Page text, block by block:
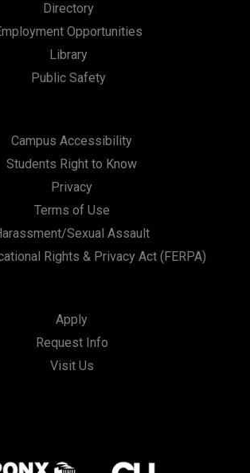
Directory
Opportunities
Library
Public Safety
Campus Accessibility
Students Right to Know
Privacy
Terms of Use
Sexual Assault
Rights & Privacy Act (FERPA)
Apply
Request Info
Visit Us